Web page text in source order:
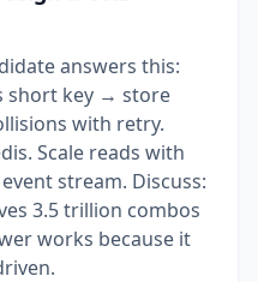
answers this:
short key → store
with retry.
Scale reads with
stream. Discuss:
3.5 trillion combos
works because it